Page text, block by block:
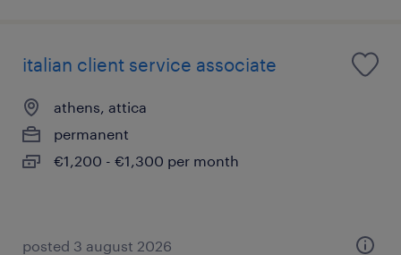
italian client service associate
athens, attica
permanent
€1,200 - €1,300 per month
posted 3 august 2026